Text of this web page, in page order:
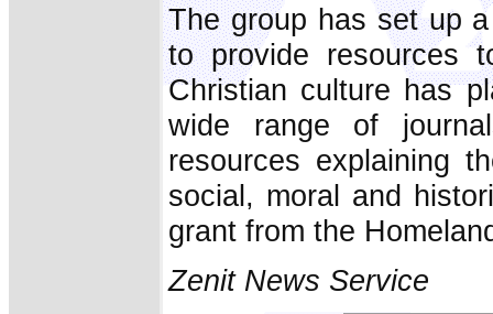
The group has set up
to provide resources
Christian culture has
wide range of
resources explaining
social, moral and
grant from the
Zenit News Service